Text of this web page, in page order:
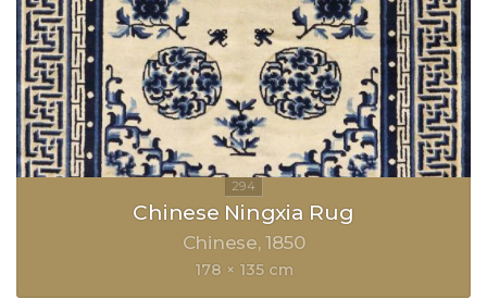
Chinese Ningxia Rug
Chinese 1850
178 × 135 cm